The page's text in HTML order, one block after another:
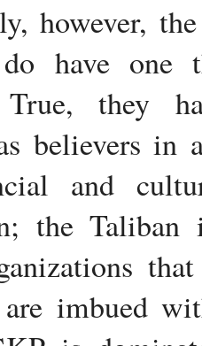
however,
have one
True, they
believers in
and
the
imbued